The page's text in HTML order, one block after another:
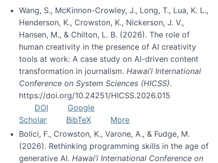
Wang, S., McKinnon-Crowley, J., Long, T., Lua, K. L.,
Henderson, K., Crowston, K., Nickerson, J. V.,
Hansen, M., & Chilton, L. B. (2026). The role of
human creativity in the presence of AI creativity
tools at work: A case study on AI-driven content
transformation in journalism. Hawai’i International
Conference on System Sciences (HICSS).
https://doi.org/10.24251/HICSS.2026.015
DOI
Google
Scholar
BibTeX
More
Bolici, F., Crowston, K., Varone, A., & Fudge, M.
(2026). Rethinking programming skills in the age of
generative AI. Hawai’i International Conference on